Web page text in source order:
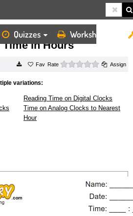
Quizzes Worksheets
TIME IN HOURS
Time in Hours
Rate 0 starsAssign
variations:
Reading Time on Digital Clocks
Time on Analog Clocks to Nearest
Hour